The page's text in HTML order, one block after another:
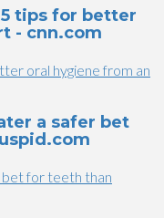
tips for better
- cnn.com
oral hygiene from an
a safer bet
for teeth than